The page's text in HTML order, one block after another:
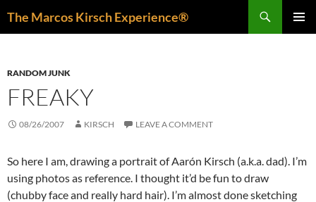
The Marcos Kirsch Experience®
RANDOM JUNK
FREAKY
08/26/2007 KIRSCH LEAVE A COMMENT
So here I am, drawing a portrait of Aarón Kirsch (a.k.a. dad). I’m
using photos as reference. I thought it’d be fun to draw
(chubby face and really hard hair). I’m almost done sketching